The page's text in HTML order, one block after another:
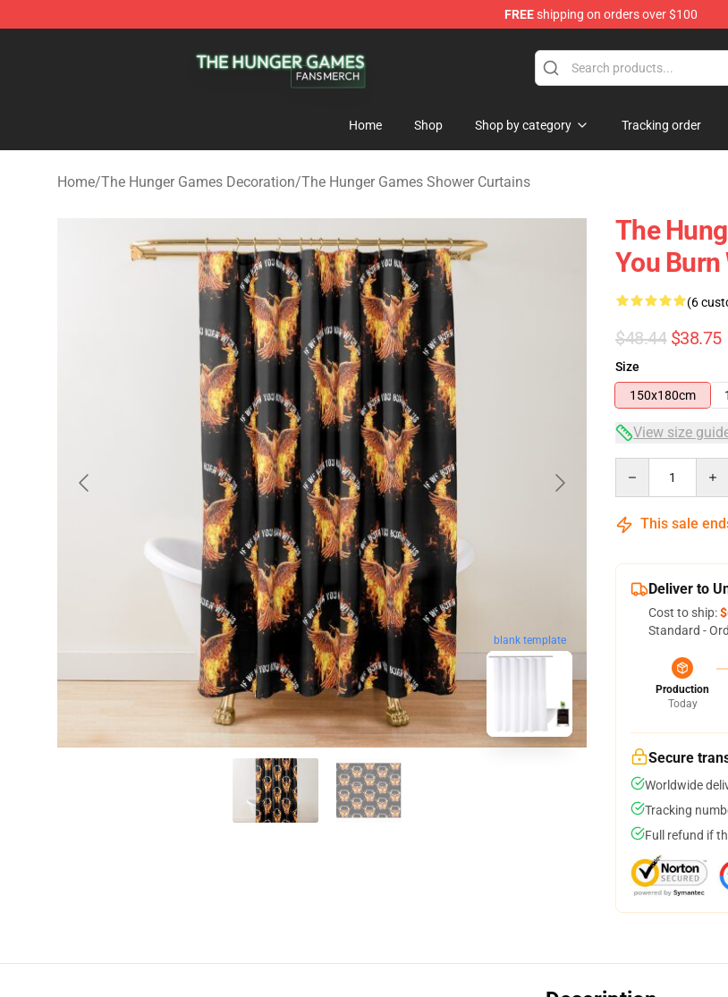
FREEshipping on orders over $100
Home Shop Shop by category Tracking order
Home/The Hunger Games Decoration/The Hunger Games Shower Curtains
blank template
The
You
(6
$48.44 $38.75
Size
150x180cm
View size
This sale
Deliver to
Cost to ship:
Standard -
Production
Today
Secure
Worldwide
Tracking
Full refund if